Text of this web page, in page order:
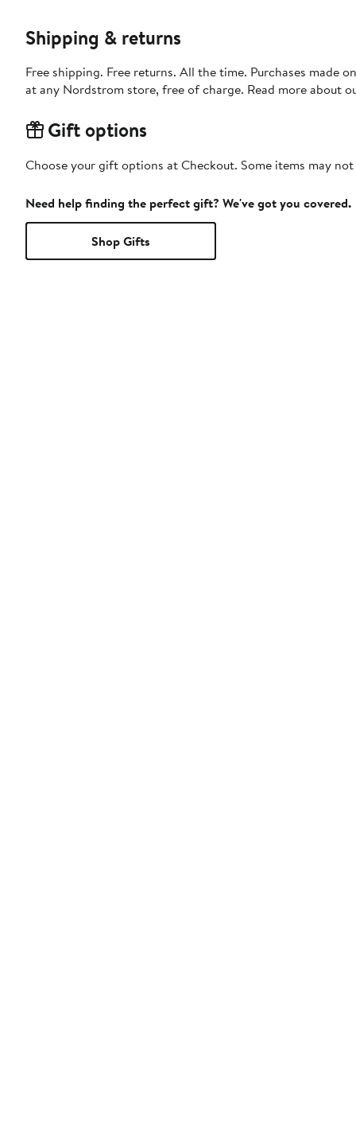
Shipping & returns
Free shipping. Free returns. All the time. Purchases made
at any Nordstrom store, free of charge. Read more about
Gift options
Choose your gift options at Checkout. Some items may
Need help finding the perfect gift? We've got you covered.
Shop Gifts